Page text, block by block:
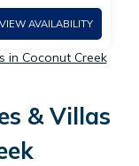
VIEW AVAILABILITY
in Coconut Creek
& Villas